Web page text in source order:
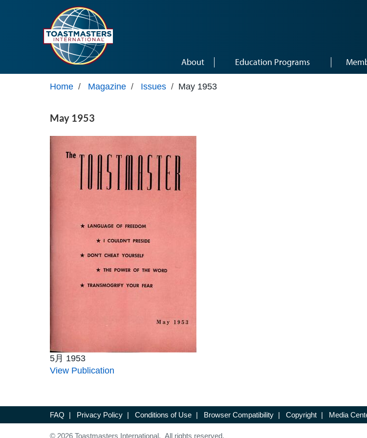
About Education Programs
Home / Magazine / Issues / May 1953
May 1953
5月 1953
View Publication
FAQ | Privacy Policy | Conditions of Use | Browser Compatibility | Copyright | Media
© 2026 Toastmasters International. All rights reserved.